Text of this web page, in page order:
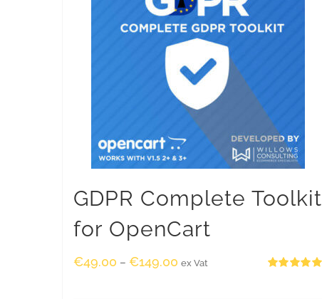
GDPR Complete Toolkit
for OpenCart
€49.00 – €149.00 ex Vat